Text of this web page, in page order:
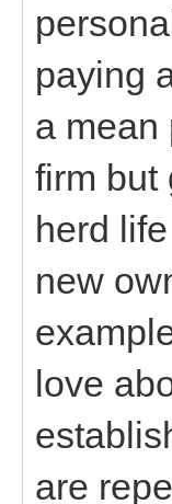
paying
a mean
firm but
herd
new
love
are